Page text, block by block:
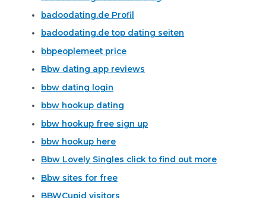
badoodating.de Profil
badoodating.de top dating seiten
bbpeoplemeet price
Bbw dating app reviews
bbw dating login
bbw hookup dating
bbw hookup free sign up
bbw hookup here
Bbw Lovely Singles click to find out more
Bbw sites for free
BBWCupid visitors